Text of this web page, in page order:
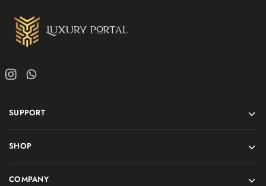
SUPPORT
SHOP
COMPANY